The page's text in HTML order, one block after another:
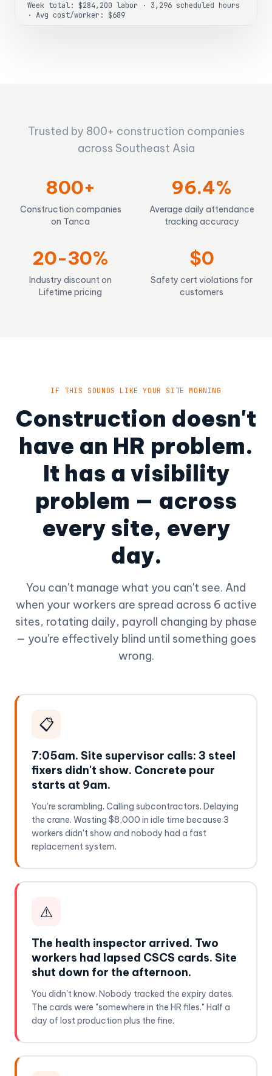
Week total: $284,200 labor · 3,296 scheduled hours
· Avg cost/worker: $689
Trusted by 800+ construction companies
across Southeast Asia
800+
Construction companies
on Tanca
96.4%
Average daily attendance
tracking accuracy
20-30%
Industry discount on
Lifetime pricing
$0
Safety cert violations for
customers
IF THIS SOUNDS LIKE YOUR SITE MORNING
Construction doesn't
have an HR problem.
It has a visibility
problem — across
every site, every
day.
You can't manage what you can't see. And
when your workers are spread across 6 active
sites, rotating daily, payroll changing by phase
— you're effectively blind until something goes
wrong.
📋
7:05am. Site supervisor calls: 3 steel
fixers didn't show. Concrete pour
starts at 9am.
You're scrambling. Calling subcontractors. Delaying
the crane. Wasting $8,000 in idle time because 3
workers didn't show and nobody had a fast
replacement system.
⚠️
The health inspector arrived. Two
workers had lapsed CSCS cards. Site
shut down for the afternoon.
You didn't know. Nobody tracked the expiry dates.
The cards were "somewhere in the HR files." Half a
day of lost production plus the fine.